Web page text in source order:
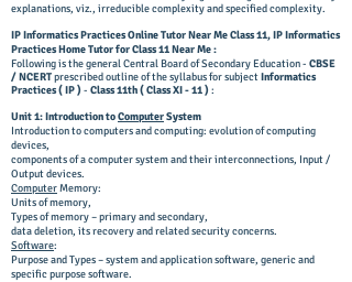
explanations, viz., irreducible complexity and specified complexity.
IP Informatics Practices Online Tutor Near Me Class 11, IP Informatics
Practices Home Tutor for Class 11 Near Me :
Following is the general Central Board of Secondary Education - CBSE
/ NCERTprescribed outline of the syllabus for subjectInformatics
Practices( IP )- Class 11th ( Class XI - 11 ):
Unit 1: Introduction toComputerSystem
Introduction to computers and computing: evolution of computing
devices,
components of a computer system and their interconnections, Input /
Output devices.
ComputerMemory:
Units of memory,
Types of memory – primary and secondary,
data deletion, its recovery and related security concerns.
Software:
Purpose and Types – system and application software, generic and
specific purpose software.